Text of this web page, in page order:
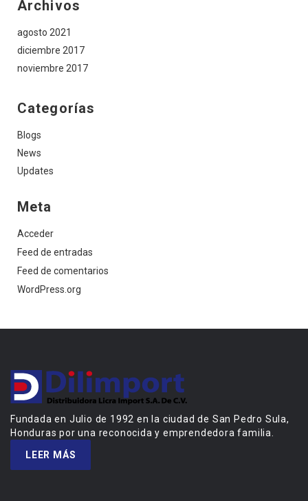
Archivos
agosto 2021
diciembre 2017
noviembre 2017
Categorías
Blogs
News
Updates
Meta
Acceder
Feed de entradas
Feed de comentarios
WordPress.org
Fundada en Julio de 1992 en la ciudad de San Pedro Sula,
Honduras por una reconocida y emprendedora familia.
LEER MÁS